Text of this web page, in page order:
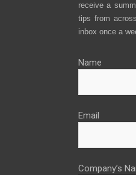
receive a
tips from
inbox once a
Name
Email
Company’s